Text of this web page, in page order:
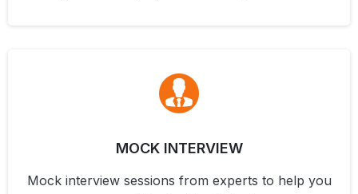
MOCK INTERVIEW
Mock interview sessions from experts to help you